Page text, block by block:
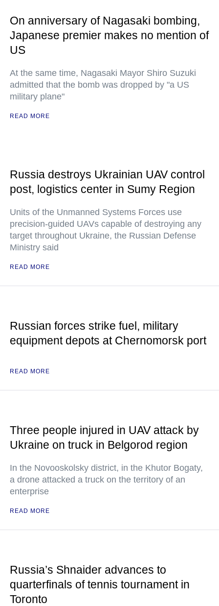
On anniversary of Nagasaki bombing,
Japanese premier makes no mention of
US
At the same time, Nagasaki Mayor Shiro Suzuki
admitted that the bomb was dropped by "a US
military plane"
READ MORE
Russia destroys Ukrainian UAV control
post, logistics center in Sumy Region
Units of the Unmanned Systems Forces use
precision-guided UAVs capable of destroying any
target throughout Ukraine, the Russian Defense
Ministry said
READ MORE
Russian forces strike fuel, military
equipment depots at Chernomorsk port
READ MORE
Three people injured in UAV attack by
Ukraine on truck in Belgorod region
In the Novooskolsky district, in the Khutor Bogaty,
a drone attacked a truck on the territory of an
enterprise
READ MORE
Russia’s Shnaider advances to
quarterfinals of tennis tournament in
Toronto